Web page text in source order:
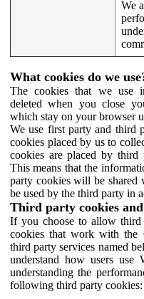
We
What cookies do we
The cookies that we use
deleted when you close
which stay on your browser
We use first party and third
cookies placed by us to
cookies are placed by third
This means that the
party cookies will be shared
be used by the third party in
Third party cookies
If you choose to allow third
cookies that work with the
third party services named
understand how users use
understanding the
following third party cookies: